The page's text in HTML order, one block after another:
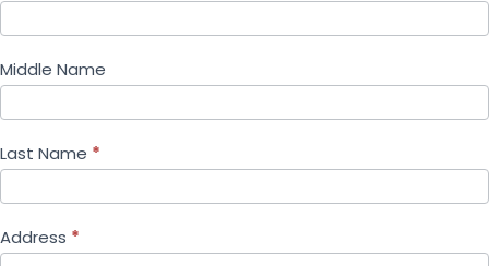
Middle Name
Last Name *
Address *